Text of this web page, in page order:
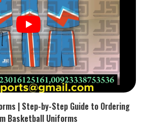
| Step-by-Step Guide to Ordering
Basketball Uniforms